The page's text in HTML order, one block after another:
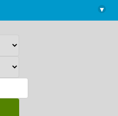
library@imsc.res.in
▾